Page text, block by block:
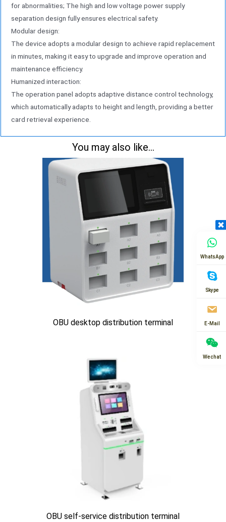
for abnormalities; The high and low voltage power supply
separation design fully ensures electrical safety.
Modular design:
The device adopts a modular design to achieve rapid replacement
in minutes, making it easy to upgrade and improve operation and
maintenance efficiency.
Humanized interaction:
The operation panel adopts adaptive distance control technology,
which automatically adapts to height and length, providing a better
card retrieval experience.
You may also like...
OBU desktop distribution terminal
OBU self-service distribution terminal
WhatsApp
Skype
E-Mail
Wechat